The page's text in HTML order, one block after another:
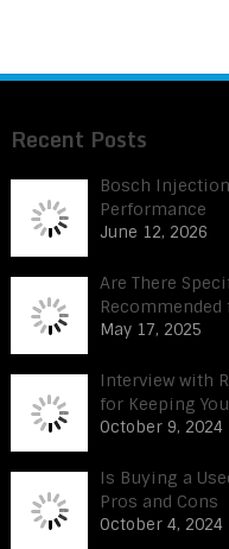
Recent Posts
Bosch
Performance
June 12, 2026
Are There
Recommended
May 17, 2025
Interview with
for Keeping
October 9, 2024
Is Buying a
Pros and Cons
October 4, 2024